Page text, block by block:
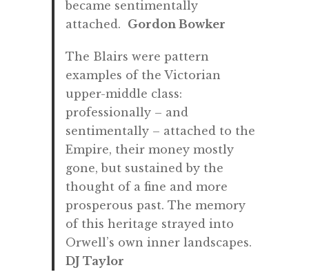
became sentimentally
attached. Gordon Bowker
The Blairs were pattern
examples of the Victorian
upper-middle class:
professionally – and
sentimentally – attached to the
Empire, their money mostly
gone, but sustained by the
thought of a fine and more
prosperous past. The memory
of this heritage strayed into
Orwell’s own inner landscapes.
DJ Taylor